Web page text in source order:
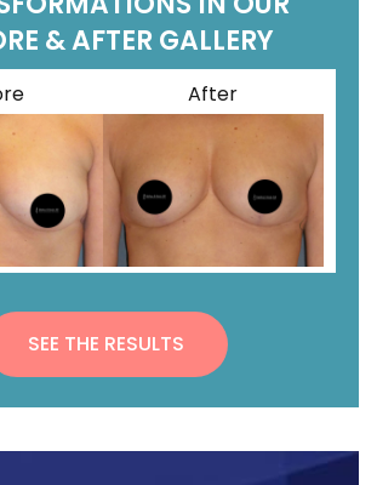
& AFTER GALLERY
After
SEE THE RESULTS